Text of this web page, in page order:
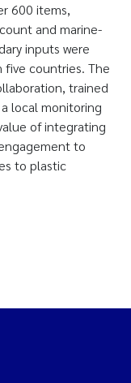
600 items,
and marine-
inputs were
countries. The
trained
local monitoring
of integrating
to
to plastic